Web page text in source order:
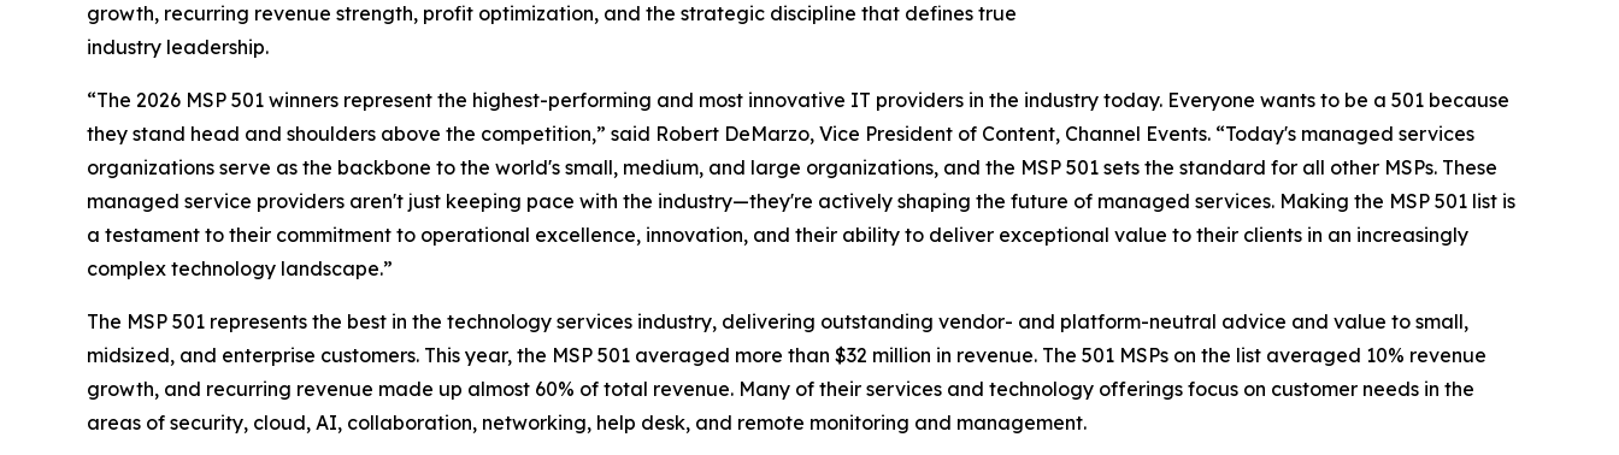
growth, recurring revenue strength, profit optimization, and the strategic discipline that defines true
industry leadership.
“The 2026 MSP 501 winners represent the highest-performing and most innovative IT providers in the industry today. Everyone wants to be a 501 because
they stand head and shoulders above the competition,” said Robert DeMarzo, Vice President of Content, Channel Events. “Today's managed services
organizations serve as the backbone to the world's small, medium, and large organizations, and the MSP 501 sets the standard for all other MSPs. These
managed service providers aren't just keeping pace with the industry—they're actively shaping the future of managed services. Making the MSP 501 list is
a testament to their commitment to operational excellence, innovation, and their ability to deliver exceptional value to their clients in an increasingly
complex technology landscape.”
The MSP 501 represents the best in the technology services industry, delivering outstanding vendor- and platform-neutral advice and value to small,
midsized, and enterprise customers. This year, the MSP 501 averaged more than $32 million in revenue. The 501 MSPs on the list averaged 10% revenue
growth, and recurring revenue made up almost 60% of total revenue. Many of their services and technology offerings focus on customer needs in the
areas of security, cloud, AI, collaboration, networking, help desk, and remote monitoring and management.